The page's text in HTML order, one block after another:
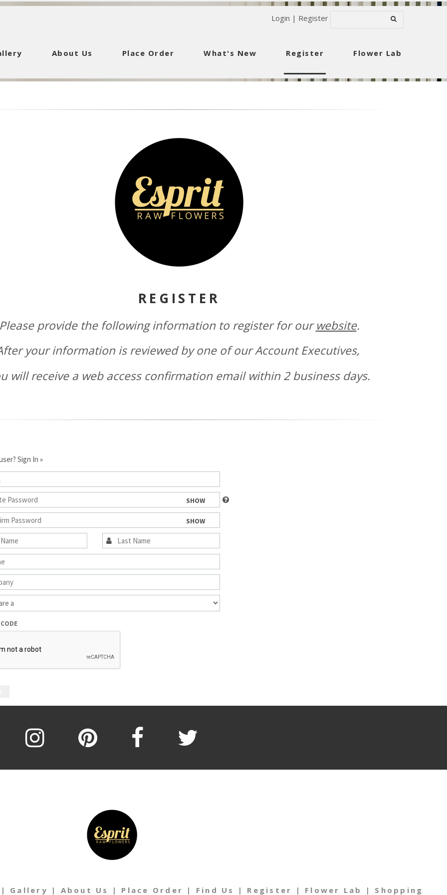
Login | Register
About Us Place Order What's New Register Flower Lab
REGISTER
provide the following information to register for ourwebsite.
your information is reviewed by one of our Account Executives,
will receive a web access confirmation email within 2 business days.
Sign In »
SHOW
SHOW
| Gallery | About Us | Place Order | Find Us | Register | Flower Lab | Shopping